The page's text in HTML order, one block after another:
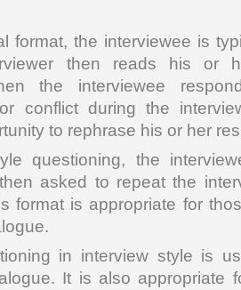
format, the interviewee is
then reads his or
the interviewee
conflict during the
to rephrase his or her
questioning, the
asked to repeat the
format is appropriate for
in interview style is
It is also appropriate